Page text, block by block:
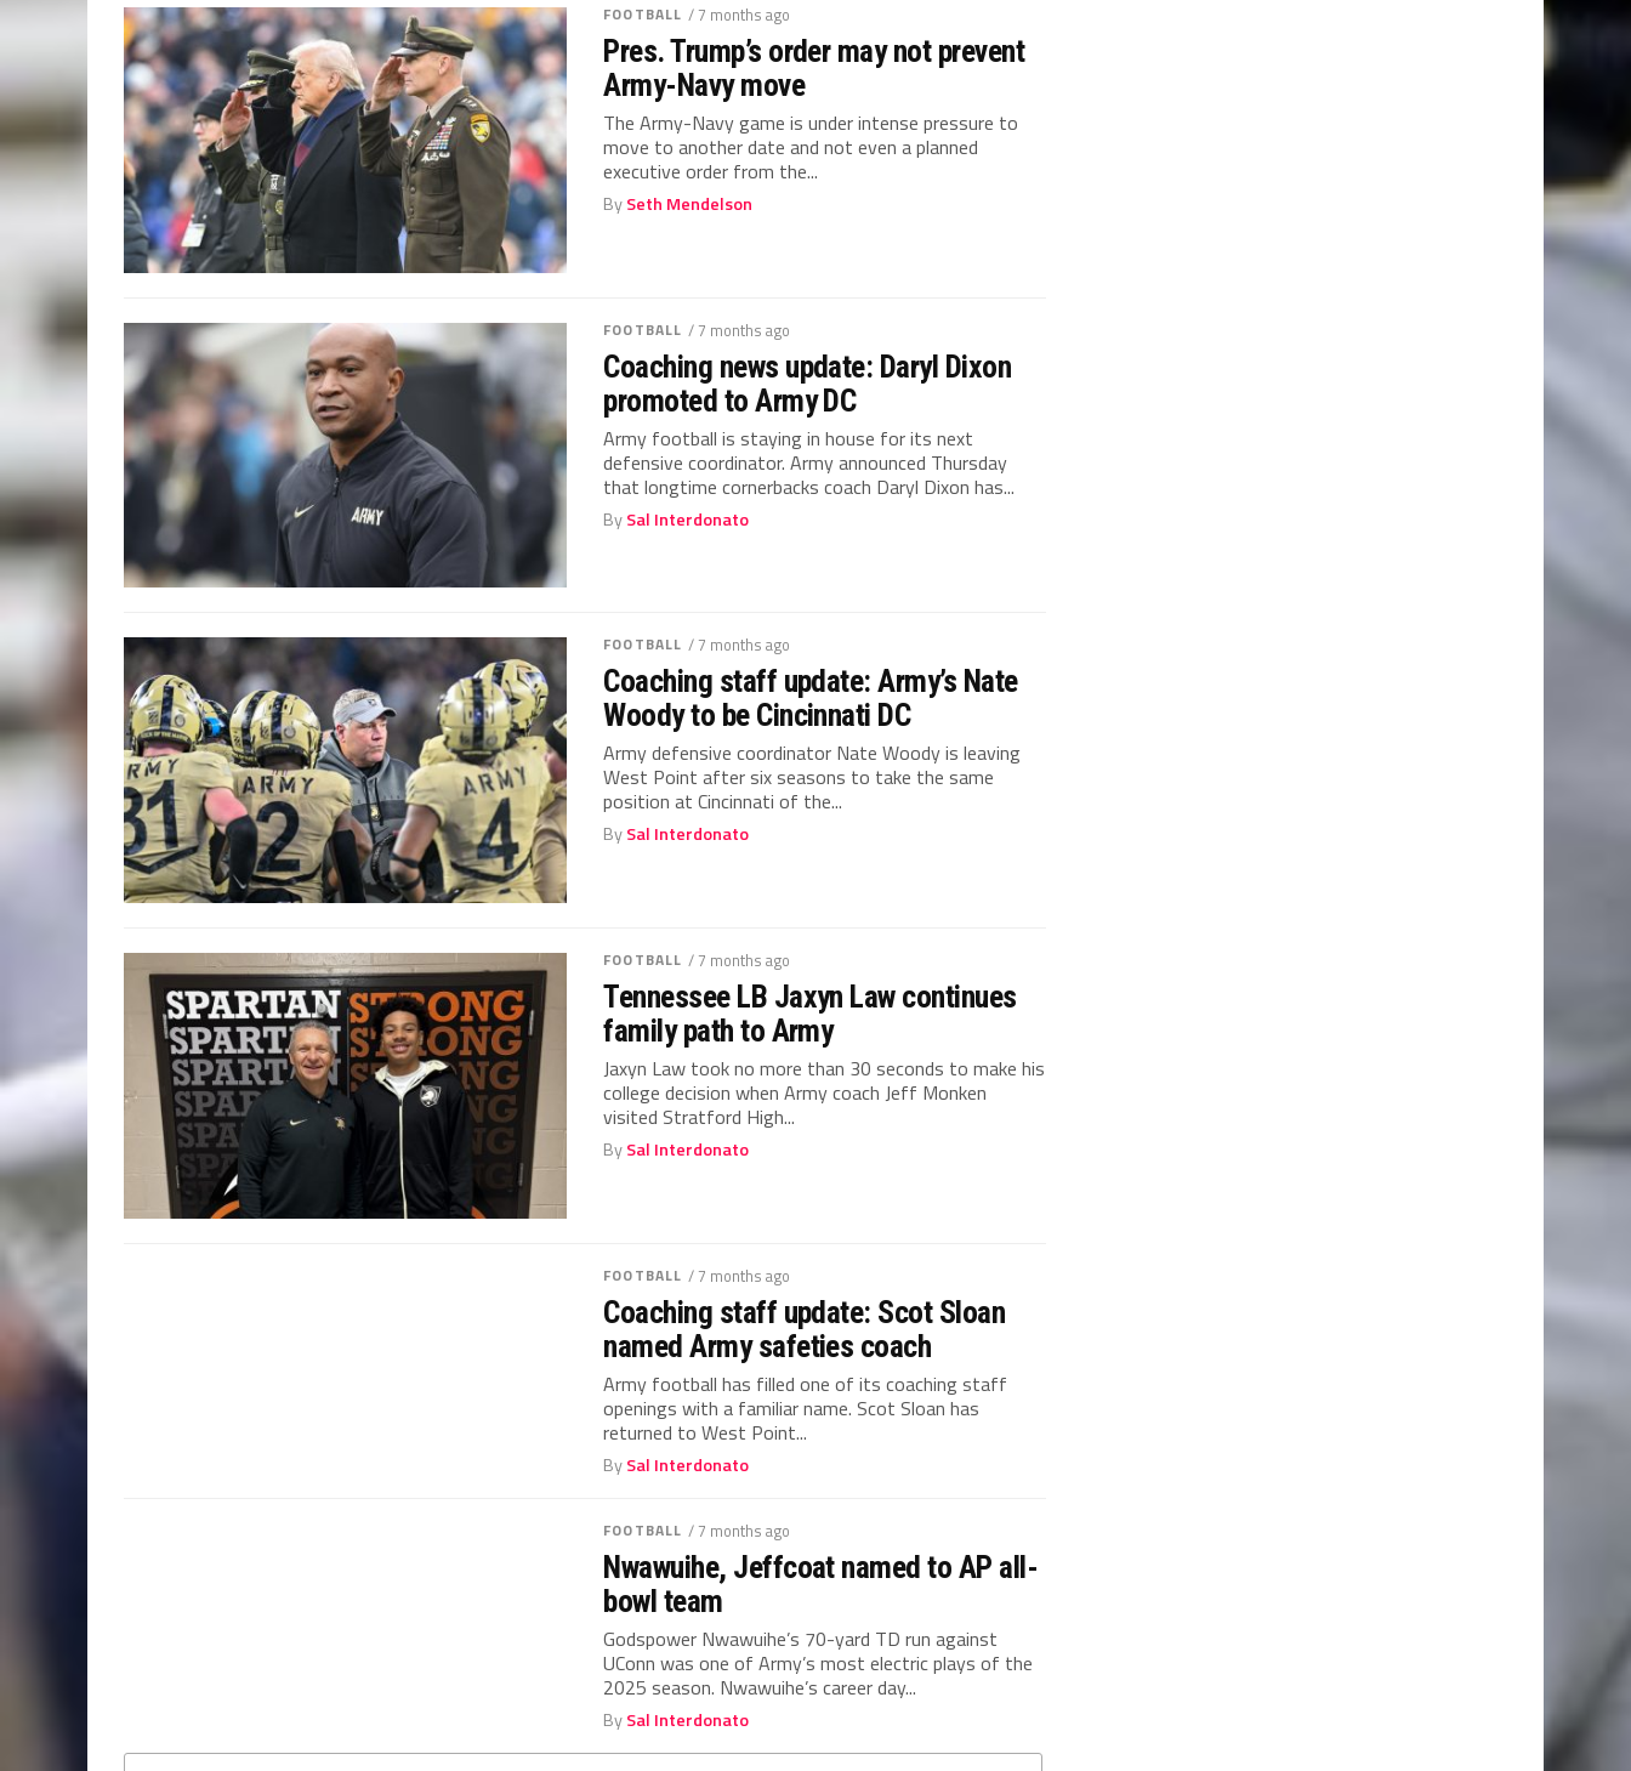
FOOTBALL / 7 months ago
Pres. Trump’s order may not prevent
Army-Navy move
The Army-Navy game is under intense pressure to
move to another date and not even a planned
executive order from the...
BySeth Mendelson
FOOTBALL / 7 months ago
Coaching news update: Daryl Dixon
promoted to Army DC
Army football is staying in house for its next
defensive coordinator. Army announced Thursday
that longtime cornerbacks coach Daryl Dixon has...
BySal Interdonato
FOOTBALL / 7 months ago
Coaching staff update: Army’s Nate
Woody to be Cincinnati DC
Army defensive coordinator Nate Woody is leaving
West Point after six seasons to take the same
position at Cincinnati of the...
BySal Interdonato
FOOTBALL / 7 months ago
Tennessee LB Jaxyn Law continues
family path to Army
Jaxyn Law took no more than 30 seconds to make his
college decision when Army coach Jeff Monken
visited Stratford High...
BySal Interdonato
FOOTBALL / 7 months ago
Coaching staff update: Scot Sloan
named Army safeties coach
Army football has filled one of its coaching staff
openings with a familiar name. Scot Sloan has
returned to West Point...
BySal Interdonato
FOOTBALL / 7 months ago
Nwawuihe, Jeffcoat named to AP all-
bowl team
Godspower Nwawuihe’s 70-yard TD run against
UConn was one of Army’s most electric plays of the
2025 season. Nwawuihe’s career day...
BySal Interdonato